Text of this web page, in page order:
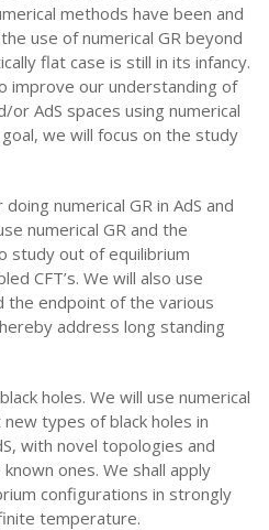
methods have been and
use of numerical GR beyond
flat case is still in its infancy.
improve our understanding of
or AdS spaces using numerical
we will focus on the study
numerical GR in AdS and
numerical GR and the
study out of equilibrium
CFT’s. We will also use
the endpoint of the various
address long standing
holes. We will use numerical
types of black holes in
with novel topologies and
ones. We shall apply
configurations in strongly
temperature.